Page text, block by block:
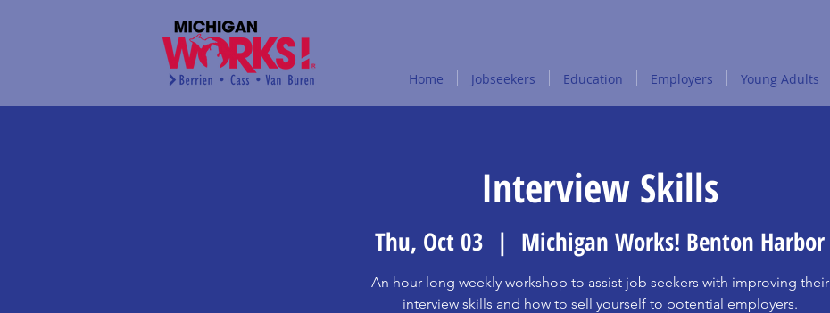
Home Jobseekers Education Employers Young Adults
Interview Skills
Thu, Oct 03
  |
Michigan Works! Benton Harbor
An hour-long weekly workshop to assist job seekers with improving their
interview skills and how to sell yourself to potential employers.